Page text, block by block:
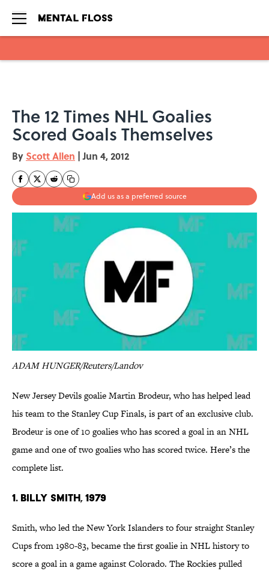
The 12 Times NHL Goalies
Scored Goals Themselves
By Scott Allen | Jun 4, 2012
Add us as a preferred source
ADAM HUNGER/Reuters/Landov
New Jersey Devils goalie Martin Brodeur, who has helped lead
his team to the Stanley Cup Finals, is part of an exclusive club.
Brodeur is one of 10 goalies who has scored a goal in an NHL
game and one of two goalies who has scored twice. Here’s the
complete list.
1. Billy Smith, 1979
Smith, who led the New York Islanders to four straight Stanley
Cups from 1980-83, became the first goalie in NHL history to
score a goal in a game against Colorado. The Rockies pulled